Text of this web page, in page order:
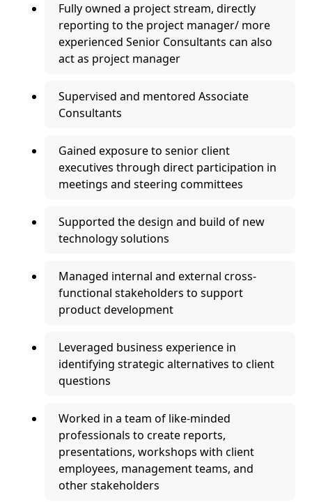
Fully owned a project stream, directly
reporting to the project manager/ more
experienced Senior Consultants can also
act as project manager
Supervised and mentored Associate
Consultants
Gained exposure to senior client
executives through direct participation in
meetings and steering committees
Supported the design and build of new
technology solutions
Managed internal and external cross-
functional stakeholders to support
product development
Leveraged business experience in
identifying strategic alternatives to client
questions
Worked in a team of like-minded
professionals to create reports,
presentations, workshops with client
employees, management teams, and
other stakeholders